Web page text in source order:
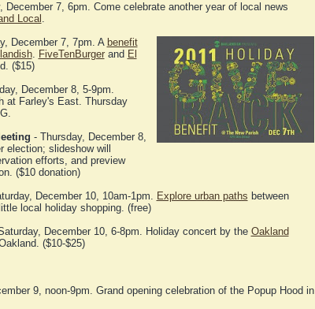
December 7, 6pm. Come celebrate another year of local news
Local .
December 7, 7pm. A benefit
. FiveTenBurgerand El
($15)
December 8, 5-9pm.
at Farley's East. Thursday
- Thursday, December 8,
slideshow will
efforts, and preview
($10 donation)
December 10, 10am-1pm. Explore urban paths between
local holiday shopping. (free)
December 10, 6-8pm. Holiday concert by the Oakland
($10-$25)
9, noon-9pm. Grand opening celebration of the Popup Hood in